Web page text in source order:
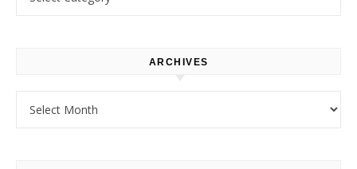
ARCHIVES